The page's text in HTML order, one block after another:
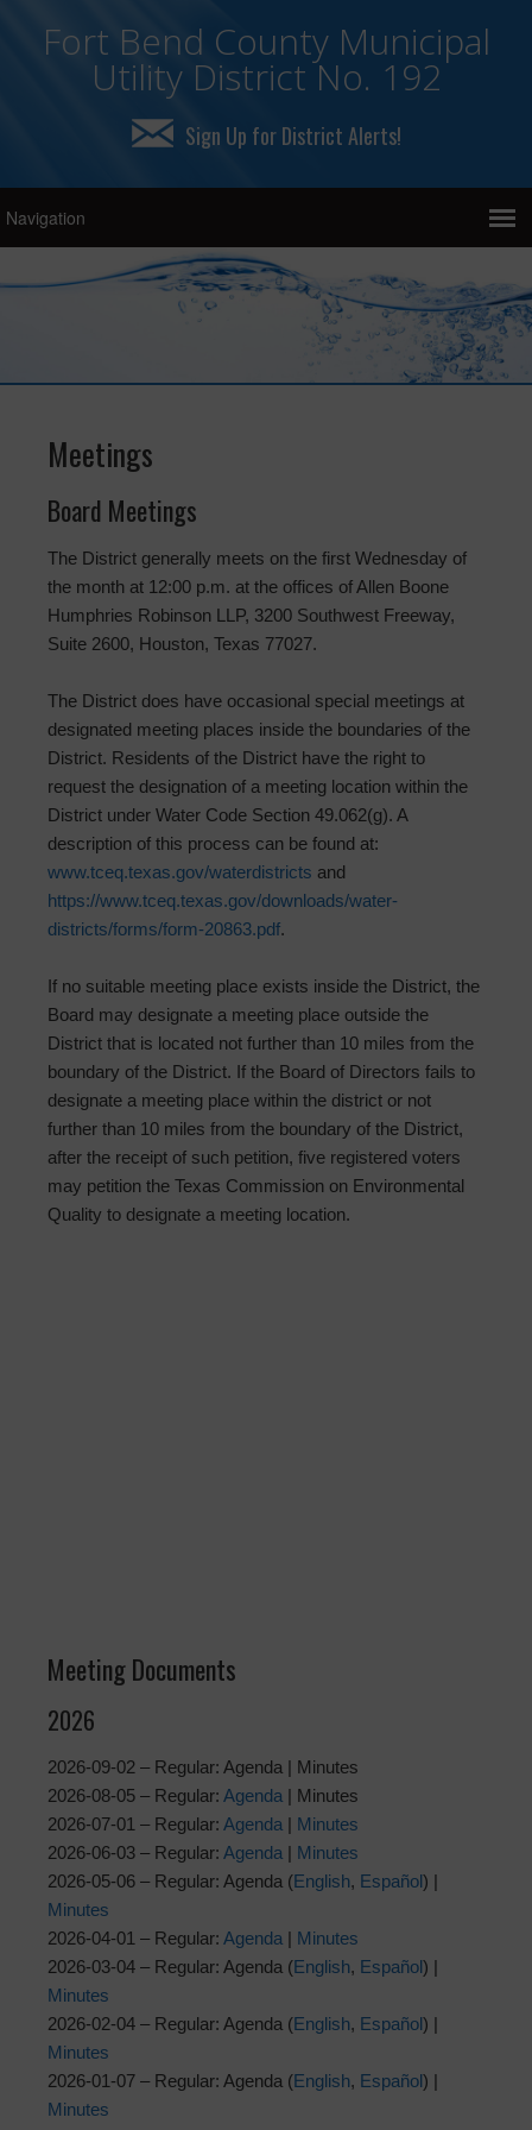
Fort Bend County Municipal
Utility District No. 192
Sign Up for District Alerts!
Meetings
Board Meetings
The District generally meets on the first Wednesday of
the month at 12:00 p.m. at the offices of Allen Boone
Humphries Robinson LLP, 3200 Southwest Freeway,
Suite 2600, Houston, Texas 77027.
The District does have occasional special meetings at
designated meeting places inside the boundaries of the
District. Residents of the District have the right to
request the designation of a meeting location within the
District under Water Code Section 49.062(g). A
description of this process can be found at:
www.tceq.texas.gov/waterdistricts and
https://www.tceq.texas.gov/downloads/water-
districts/forms/form-20863.pdf.
If no suitable meeting place exists inside the District, the
Board may designate a meeting place outside the
District that is located not further than 10 miles from the
boundary of the District. If the Board of Directors fails to
designate a meeting place within the district or not
further than 10 miles from the boundary of the District,
after the receipt of such petition, five registered voters
may petition the Texas Commission on Environmental
Quality to designate a meeting location.
Meeting Documents
2026
2026-09-02 – Regular: Agenda | Minutes
2026-08-05 – Regular: Agenda | Minutes
2026-07-01 – Regular: Agenda | Minutes
2026-06-03 – Regular: Agenda | Minutes
2026-05-06 – Regular: Agenda (English, Español) |
Minutes
2026-04-01 – Regular: Agenda | Minutes
2026-03-04 – Regular: Agenda (English, Español) |
Minutes
2026-02-04 – Regular: Agenda (English, Español) |
Minutes
2026-01-07 – Regular: Agenda (English, Español) |
Minutes